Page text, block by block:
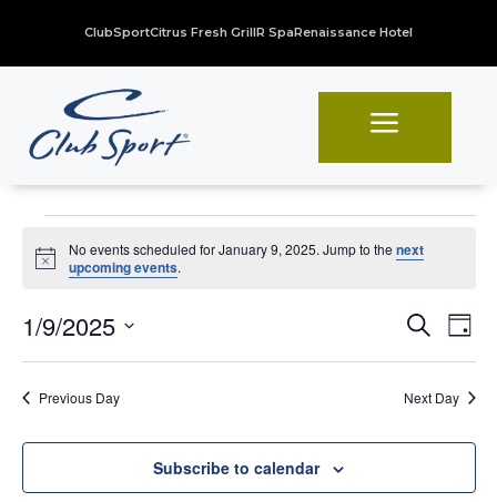
ClubSportCitrus Fresh GrillR SpaRenaissance Hotel
a
Events
for
January
9,
2025
Notice
No events scheduled for January 9, 2025. Jump to the next
upcoming events.
and
Search
Day
1/9/2025
Select
date.
Previous Day Next Day
Subscribe to calendar